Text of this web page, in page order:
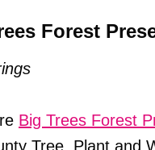
Forest
Big Trees Forest
Tree, Plant and